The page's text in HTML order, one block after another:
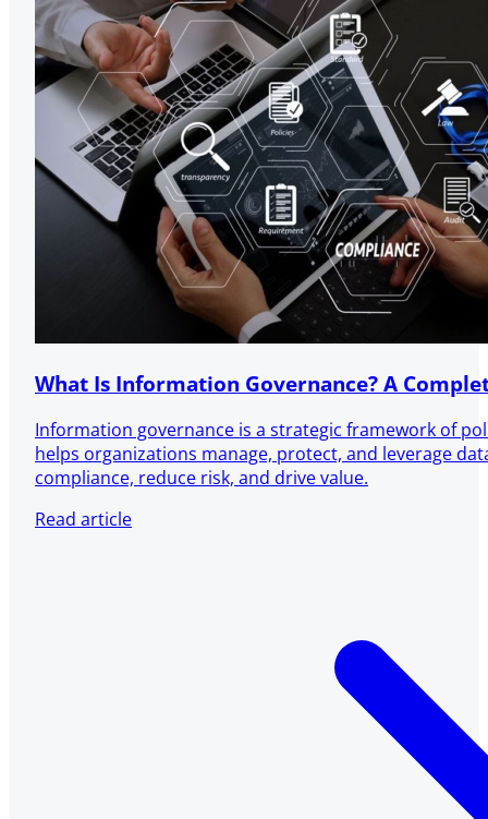
What Is Information Governance? A
Information governance is a strategic framework of
helps organizations manage, protect, and leverage
compliance, reduce risk, and drive value.
Read article